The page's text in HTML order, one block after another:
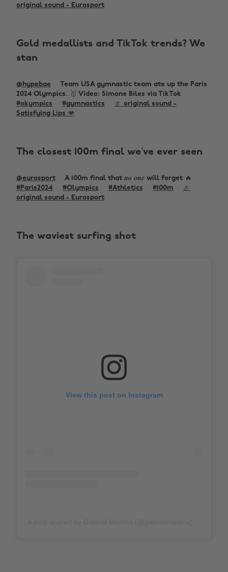
original sound - Eurosport
Gold medallists and TikTok trends? We
stan
@hypebae
Team USA gymnastic team ate up the Paris
2024 Olympics. 🥇 Video: Simone Biles via TikTok
#okympics
#gymnastics
♬ original sound -
Satisfying Lips 💋
The closest 100m final we’ve ever seen
@eurosport
A 100m final that 𝒏𝒐 𝒐𝒏𝒆 will forget 🔥
#Paris2024
#Olympics #Athletics #100m
♬
original sound - Eurosport
The waviest surfing shot
View this post on Instagram